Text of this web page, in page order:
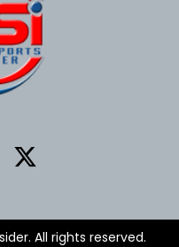
All rights reserved.